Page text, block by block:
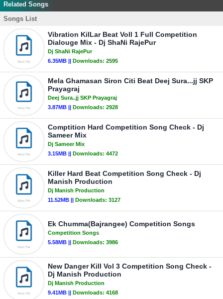
Related Songs
Songs List
Vibration KilLar Beat Voll 1 Full Competition
Dialouge Mix - Dj ShaNi RajePur
Dj ShaNi RajePur
6.35MB || Downloads: 2595
Mela Ghamasan Siron Citi Beat Deej Sura...jj SKP
Prayagraj
Deej Sura..jj SKP Prayagraj
3.87MB || Downloads: 2928
Comptition Hard Competition Song Check - Dj
Sameer Mix
Dj Sameer Mix
3.15MB || Downloads: 4472
Killer Hard Beat Competition Song Check - Dj
Manish Production
Dj Manish Production
11.52MB || Downloads: 3127
Ek Chumma(Bajrangee) Competition Songs
Competition Songs
5.58MB || Downloads: 3986
New Danger Kill Vol 3 Competition Song Check -
Dj Manish Production
Dj Manish Production
9.41MB || Downloads: 4168